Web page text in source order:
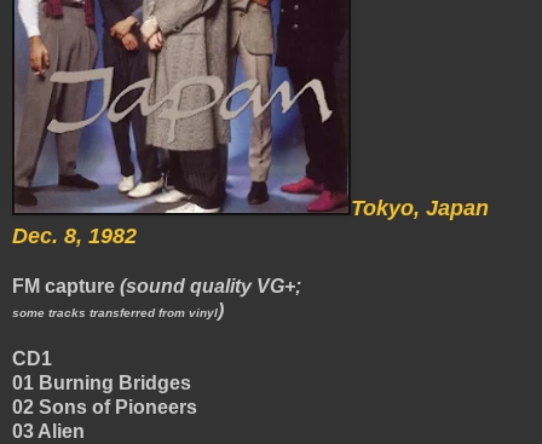
Tokyo, Japan
Dec. 8, 1982
FM capture (sound quality VG+;
some tracks transferred from vinyl)
CD1
01 Burning Bridges
02 Sons of Pioneers
03 Alien